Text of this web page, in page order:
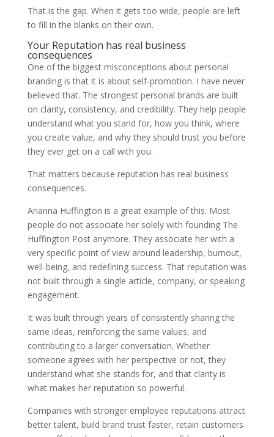
That is the gap. When it gets too wide, people are left
to fill in the blanks on their own.
Your Reputation has real business
consequences
One of the biggest misconceptions about personal
branding is that it is about self-promotion. I have never
believed that. The strongest personal brands are built
on clarity, consistency, and credibility. They help people
understand what you stand for, how you think, where
you create value, and why they should trust you before
they ever get on a call with you.
That matters because reputation has real business
consequences.
Arianna Huffington is a great example of this. Most
people do not associate her solely with founding The
Huffington Post anymore. They associate her with a
very specific point of view around leadership, burnout,
well-being, and redefining success. That reputation was
not built through a single article, company, or speaking
engagement.
It was built through years of consistently sharing the
same ideas, reinforcing the same values, and
contributing to a larger conversation. Whether
someone agrees with her perspective or not, they
understand what she stands for, and that clarity is
what makes her reputation so powerful.
Companies with stronger employee reputations attract
better talent, build brand trust faster, retain customers